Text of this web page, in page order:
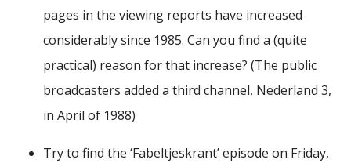
pages in the viewing reports have increased
considerably since 1985. Can you find a (quite
practical) reason for that increase? (The public
broadcasters added a third channel, Nederland 3,
in April of 1988)
Try to find the ‘Fabeltjeskrant’ episode on Friday,